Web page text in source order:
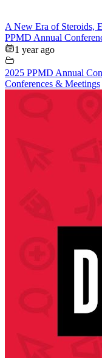
A New Era of Steroids,
PPMD Annual
1 year ago
2025 PPMD Annual
Conferences & Meetings